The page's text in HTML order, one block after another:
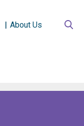
About Us